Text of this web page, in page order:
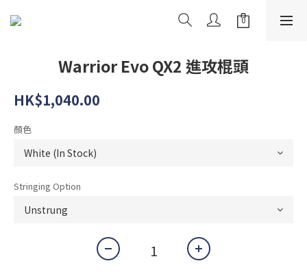
Warrior Evo QX2 進攻棍頭
HK$1,040.00
顏色
Stringing Option